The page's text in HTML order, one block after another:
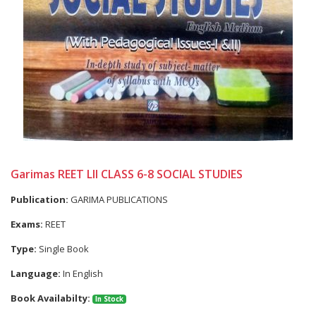
Garimas REET LII CLASS 6-8 SOCIAL STUDIES
Publication: GARIMA PUBLICATIONS
Exams: REET
Type: Single Book
Language: In English
Book Availabilty:
In Stock